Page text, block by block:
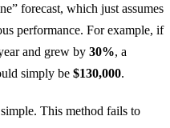
forecast, which just assumes
performance. For example, if
and grew by 30%, a
simply be $130,000.
This method fails to